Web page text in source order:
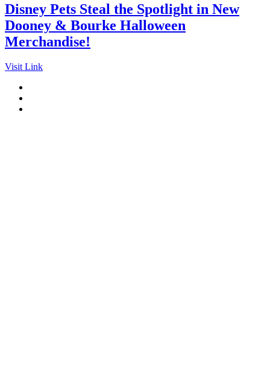
Disney Pets Steal the Spotlight in New
Dooney & Bourke Halloween
Merchandise!
Visit Link